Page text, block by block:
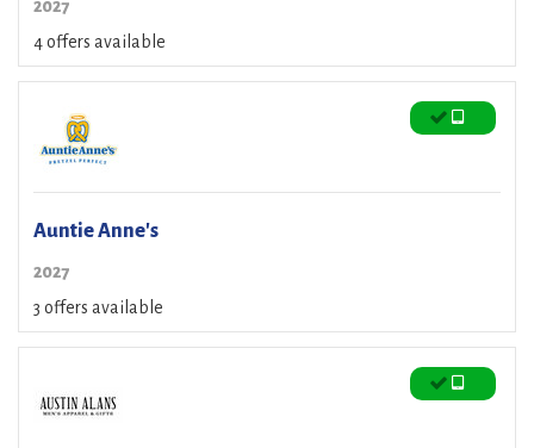
2027
4 offers available
Auntie Anne's
2027
3 offers available